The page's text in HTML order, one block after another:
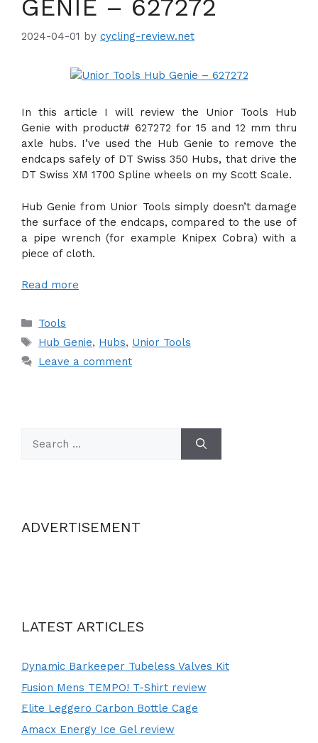
GENIE – 627272
2024-04-01 by cycling-review.net
In this article I will review the Unior Tools Hub
Genie with product# 627272 for 15 and 12 mm thru
axle hubs. I’ve used the Hub Genie to remove the
endcaps safely of DT Swiss 350 Hubs, that drive the
DT Swiss XM 1700 Spline wheels on my Scott Scale.
Hub Genie from Unior Tools simply doesn’t damage
the surface of the endcaps, compared to the use of
a pipe wrench (for example Knipex Cobra) with a
piece of cloth.
Read more
Categories
Tools
Tags
Hub Genie, Hubs, Unior Tools
Leave a comment
for:
ADVERTISEMENT
LATEST ARTICLES
Dynamic Barkeeper Tubeless Valves Kit
Fusion Mens TEMPO! T-Shirt review
Elite Leggero Carbon Bottle Cage
Amacx Energy Ice Gel review